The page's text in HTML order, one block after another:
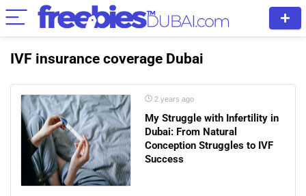
IVF insurance coverage Dubai
2 years ago
My Struggle with Infertility in
Dubai: From Natural
Conception Struggles to IVF
Success